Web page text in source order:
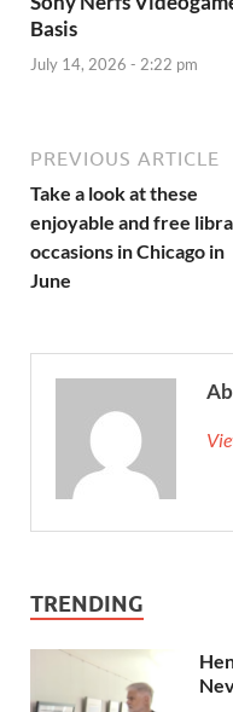
Basis
July 14, 2026 - 2:22 pm
PREVIOUS ARTICLE
Take a look at these
enjoyable and free
occasions in Chicago in
June
TRENDING